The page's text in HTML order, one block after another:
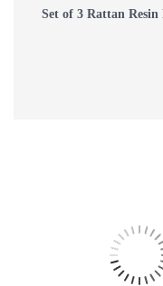
Set of 3 Rattan Resin